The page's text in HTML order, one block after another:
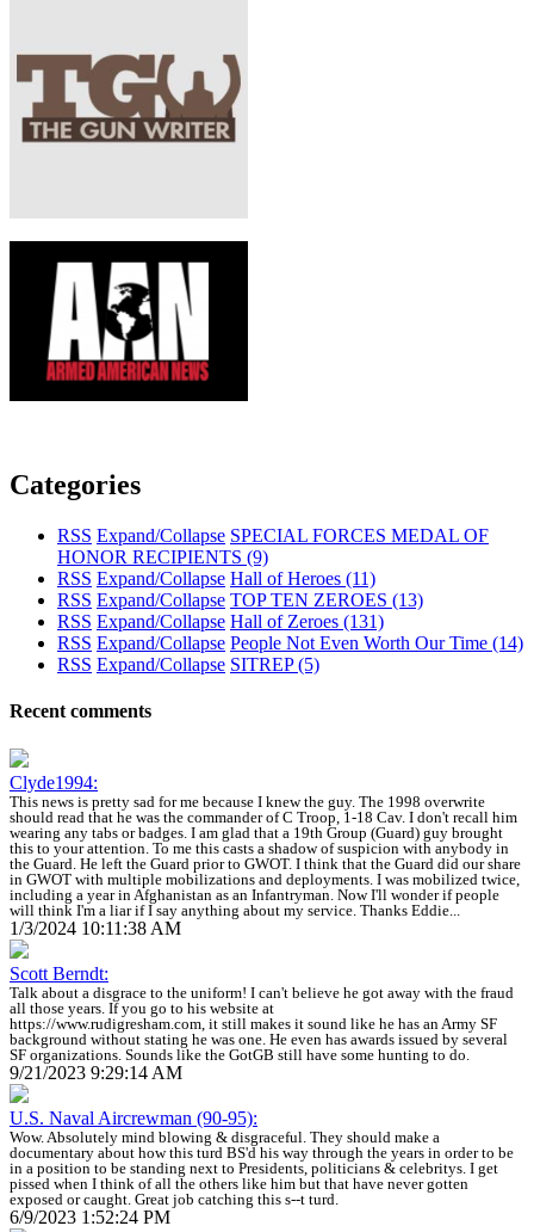
Categories
RSS Expand/Collapse SPECIAL FORCES MEDAL OF
HONOR RECIPIENTS (9)
RSS Expand/Collapse Hall of Heroes (11)
RSS Expand/Collapse TOP TEN ZEROES (13)
RSS Expand/Collapse Hall of Zeroes (131)
RSS Expand/Collapse People Not Even Worth Our Time (14)
RSS Expand/Collapse SITREP(5)
Recent comments
Clyde1994:
This news is pretty sad for me because I knew the guy. The 1998 overwrite
should read that he was the commander of C Troop, 1-18 Cav. I don't recall him
wearing any tabs or badges. I am glad that a 19th Group (Guard) guy brought
this to your attention. To me this casts a shadow of suspicion with anybody in
the Guard. He left the Guard prior to GWOT. I think that the Guard did our share
in GWOT with multiple mobilizations and deployments. I was mobilized twice,
including a year in Afghanistan as an Infantryman. Now I'll wonder if people
will think I'm a liar if I say anything about my service. Thanks Eddie...
1/3/2024 10:11:38 AM
Scott Berndt:
Talk about a disgrace to the uniform! I can't believe he got away with the fraud
all those years. If you go to his website at
https://www.rudigresham.com, it still makes it sound like he has an Army SF
background without stating he was one. He even has awards issued by several
SF organizations. Sounds like the GotGB still have some hunting to do.
9/21/2023 9:29:14 AM
U.S. Naval Aircrewman (90-95):
Wow. Absolutely mind blowing & disgraceful. They should make a
documentary about how this turd BS'd his way through the years in order to be
in a position to be standing next to Presidents, politicians & celebritys. I get
pissed when I think of all the others like him but that have never gotten
exposed or caught. Great job catching this s--t turd.
6/9/2023 1:52:24 PM